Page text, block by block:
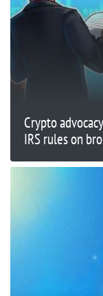
Crypto
IRS rules on